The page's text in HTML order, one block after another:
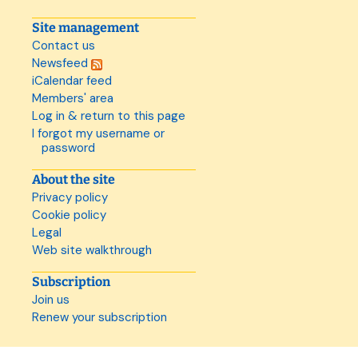
Site management
Contact us
Newsfeed
iCalendar feed
Members' area
Log in & return to this page
I forgot my username or
password
About the site
Privacy policy
Cookie policy
Legal
Web site walkthrough
Subscription
Join us
Renew your subscription